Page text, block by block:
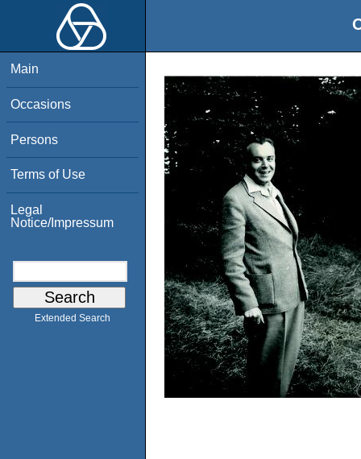
Main
Occasions
Persons
Terms of Use
Legal
Notice/Impressum
Extended Search